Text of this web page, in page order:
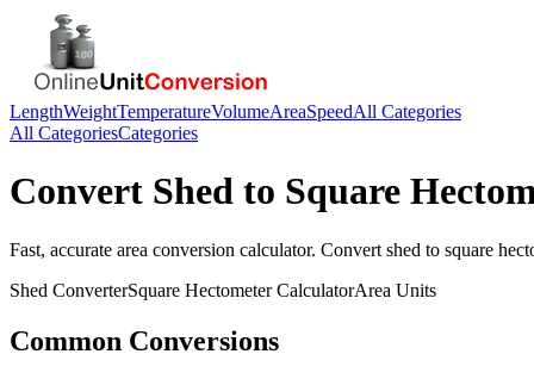
LengthWeightTemperatureVolumeAreaSpeedAll Categories
All CategoriesCategories
Convert Shed to Square
Fast, accurate area conversion calculator. Convert shed to square
Shed ConverterSquare HectometerCalculatorArea Units
Common Conversions